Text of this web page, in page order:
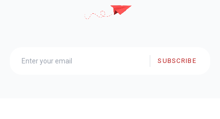
SUBSCRIBE